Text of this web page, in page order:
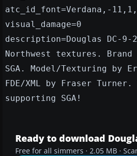
atc_id_font=Verdana,-
visual_damage=0
description=Douglas DC-
Northwest textures. Brand
SGA. Model/Texturing by
FDE/XML by Fraser
supporting SGA!
Ready to download
Free for all simmers · 2.05 MB ·